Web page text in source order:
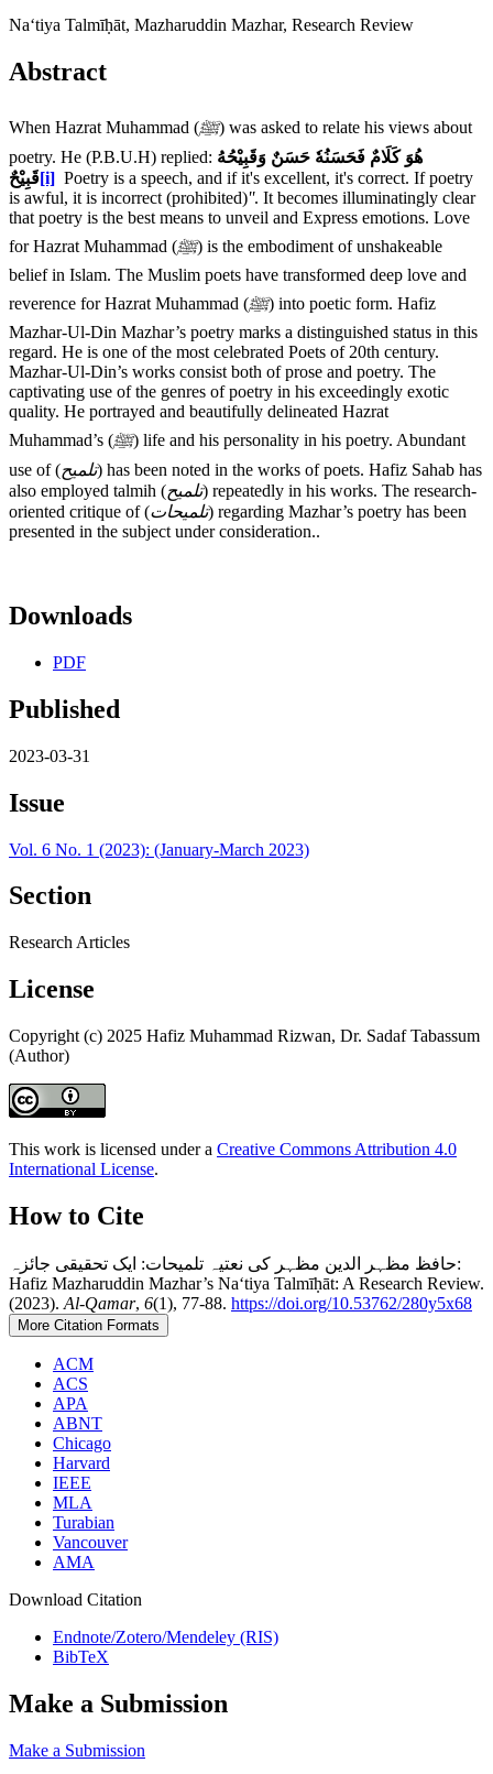
Naʻtiya Talmīḥāt, Mazharuddin Mazhar, Research Review
Abstract
When Hazrat Muhammad (ﷺ) was asked to relate his views about
poetry. He (P.B.U.H) replied: هُوَ کَلَامٌ فَحَسَنُهٗ حَسَنٌ وَقَبِیْحُهُ
قَبِیْحٌ[i] Poetry is a speech, and if it's excellent, it's correct. If poetry
is awful, it is incorrect (prohibited)''. It becomes illuminatingly clear
that poetry is the best means to unveil and Express emotions. Love
for Hazrat Muhammad (ﷺ) is the embodiment of unshakeable
belief in Islam. The Muslim poets have transformed deep love and
reverence for Hazrat Muhammad (ﷺ) into poetic form. Hafiz
Mazhar-Ul-Din Mazhar’s poetry marks a distinguished status in this
regard. He is one of the most celebrated Poets of 20th century.
Mazhar-Ul-Din’s works consist both of prose and poetry. The
captivating use of the genres of poetry in his exceedingly exotic
quality. He portrayed and beautifully delineated Hazrat
Muhammad’s (ﷺ) life and his personality in his poetry. Abundant
use of (تلمیح) has been noted in the works of poets. Hafiz Sahab has
also employed talmih (تلمیح) repeatedly in his works. The research-
oriented critique of (تلمیحات) regarding Mazhar’s poetry has been
presented in the subject under consideration..
Downloads
PDF
Published
2023-03-31
Issue
Vol. 6 No. 1 (2023): (January-March 2023)
Section
Research Articles
License
Copyright (c) 2025 Hafiz Muhammad Rizwan, Dr. Sadaf Tabassum
(Author)
This work is licensed under a Creative Commons Attribution 4.0
International License.
How to Cite
حافظ مظہر الدین مظہر کی نعتیہ تلمیحات: ایک تحقیقی جائزہ:
Hafiz Mazharuddin Mazhar’s Naʻtiya Talmīḥāt: A Research Review.
(2023). Al-Qamar, 6(1), 77-88. https://doi.org/10.53762/280y5x68
More Citation Formats
ACM
ACS
APA
ABNT
Chicago
Harvard
IEEE
MLA
Turabian
Vancouver
AMA
Download Citation
Endnote/Zotero/Mendeley (RIS)
BibTeX
Make a Submission
Make a Submission